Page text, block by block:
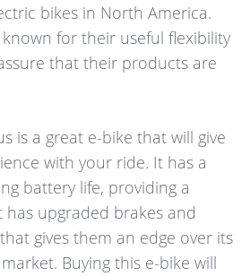
bikes in North America.
for their useful flexibility
that their products are
is a great e-bike that will give
with your ride. It has a
battery life, providing a
upgraded brakes and
gives them an edge over its
Buying this e-bike will